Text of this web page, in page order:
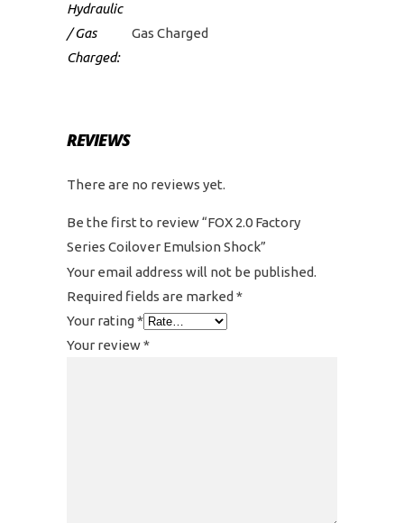
Hydraulic
/ Gas
Charged:
Gas Charged
REVIEWS
There are no reviews yet.
Be the first to review “FOX 2.0 Factory
Series Coilover Emulsion Shock”
Your email address will not be published.
Required fields are marked *
Your rating*
Your review*